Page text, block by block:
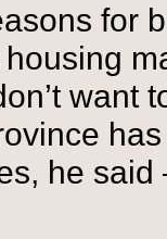
for
want
he